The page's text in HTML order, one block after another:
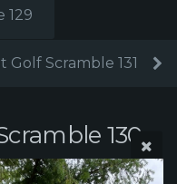
129
Golf Scramble 131
130